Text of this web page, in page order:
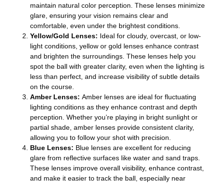
maintain natural color perception. These lenses minimize
glare, ensuring your vision remains clear and
comfortable, even under the brightest conditions.
Yellow/Gold Lenses: Ideal for cloudy, overcast, or low-
light conditions, yellow or gold lenses enhance contrast
and brighten the surroundings. These lenses help you
spot the ball with greater clarity, even when the lighting is
less than perfect, and increase visibility of subtle details
on the course.
Amber Lenses: Amber lenses are ideal for fluctuating
lighting conditions as they enhance contrast and depth
perception. Whether you’re playing in bright sunlight or
partial shade, amber lenses provide consistent clarity,
allowing you to follow your shot with precision.
Blue Lenses: Blue lenses are excellent for reducing
glare from reflective surfaces like water and sand traps.
These lenses improve overall visibility, enhance contrast,
and make it easier to track the ball, especially near